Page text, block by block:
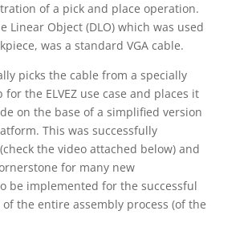
of a pick and place operation.
Linear Object (DLO) which was used
was a standard VGA cable.
picks the cable from a specially
the ELVEZ use case and places it
on the base of a simplified version
This was successfully
the video attached below) and
for many new
be implemented for the successful
the entire assembly process (of the